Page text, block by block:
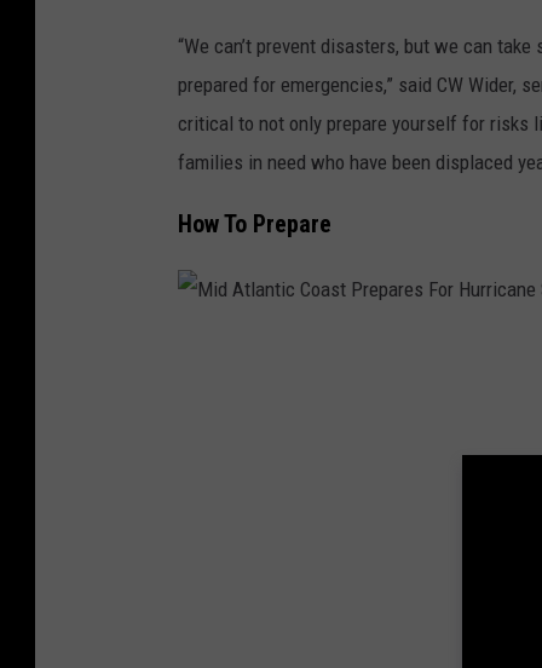
“We can’t prevent disasters, but we can
prepared for emergencies,” said CW Wider,
critical to not only prepare yourself for risks
families in need who have been displaced
How To Prepare